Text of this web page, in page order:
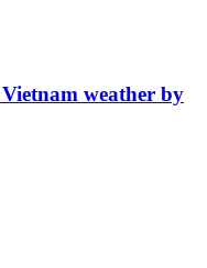
weather by